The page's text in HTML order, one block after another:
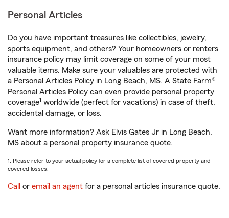
Personal Articles
Do you have important treasures like collectibles, jewelry,
sports equipment, and others? Your homeowners or renters
insurance policy may limit coverage on some of your most
valuable items. Make sure your valuables are protected with
a Personal Articles Policy in Long Beach, MS. A State Farm®
Personal Articles Policy can even provide personal property
coverage1 worldwide (perfect for vacations) in case of theft,
accidental damage, or loss.
Want more information? Ask Elvis Gates Jr in Long Beach,
MS about a personal property insurance quote.
1. Please refer to your actual policy for a complete list of covered property and
covered losses.
Call or email an agent for a personal articles insurance quote.